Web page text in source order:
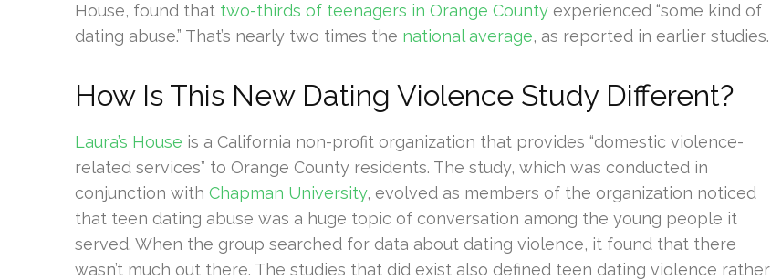
House, found that two-thirds of teenagers in Orange County experienced “some kind of
dating abuse.” That’s nearly two times the national average, as reported in earlier studies.
How Is This New Dating Violence Study Different?
Laura’s House is a California non-profit organization that provides “domestic violence-
related services” to Orange County residents. The study, which was conducted in
conjunction with Chapman University, evolved as members of the organization noticed
that teen dating abuse was a huge topic of conversation among the young people it
served. When the group searched for data about dating violence, it found that there
wasn’t much out there. The studies that did exist also defined teen dating violence rather